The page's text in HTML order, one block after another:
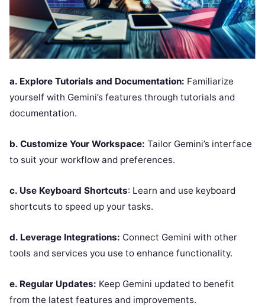
a. Explore Tutorials and Documentation: Familiarize
yourself with Gemini’s features through tutorials and
documentation.
b. Customize Your Workspace: Tailor Gemini’s interface
to suit your workflow and preferences.
c. Use Keyboard Shortcuts: Learn and use keyboard
shortcuts to speed up your tasks.
d. Leverage Integrations: Connect Gemini with other
tools and services you use to enhance functionality.
e. Regular Updates: Keep Gemini updated to benefit
from the latest features and improvements.